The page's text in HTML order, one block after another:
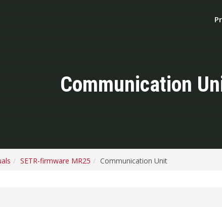
Communication
SETR-firmware MR25 Communication Unit